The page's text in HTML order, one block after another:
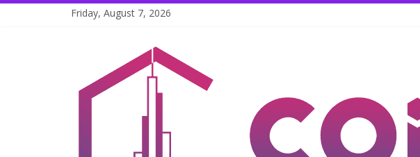
Skip
Friday, August 7, 2026
Coinpri
Blockchain
Easy